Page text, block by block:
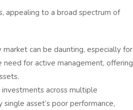
appealing to a broad spectrum of
can be daunting, especially for
for active management, offering
across multiple
asset’s poor performance,